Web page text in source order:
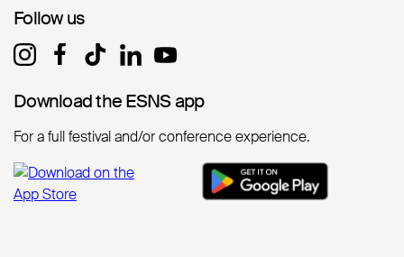
Follow us
Follow us
Download the ESNS app
Download the ESNS app
For a full festival and/or conference experience.